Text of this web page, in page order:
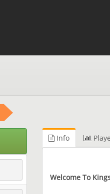
Info
Welcome To